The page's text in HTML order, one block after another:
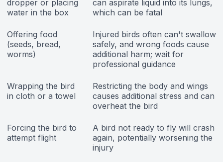
dropper or placing
water in the box
can aspirate liquid into its lungs,
which can be fatal
Offering food
(seeds, bread,
worms)
Injured birds often can't swallow
safely, and wrong foods cause
additional harm; wait for
professional guidance
Wrapping the bird
in cloth or a towel
Restricting the body and wings
causes additional stress and can
overheat the bird
Forcing the bird to
attempt flight
A bird not ready to fly will crash
again, potentially worsening the
injury